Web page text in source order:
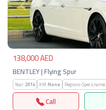
Previous
138,000 AED
BENTLEY | Flying Spur
Year:2014 KM:None Regions-Specs.name:
Call